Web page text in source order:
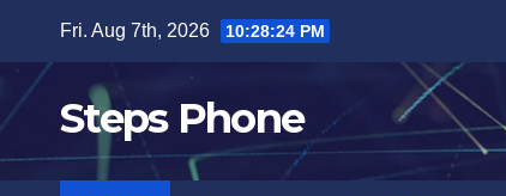
content
Fri. Aug 7th, 2026 10:28:25 PM
Steps Phone